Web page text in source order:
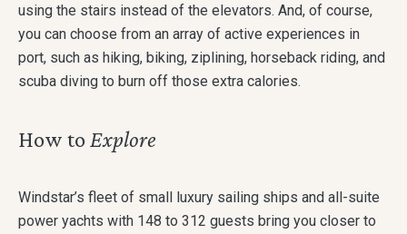
using the stairs instead of the elevators. And, of course,
you can choose from an array of active experiences in
port, such as hiking, biking, ziplining, horseback riding, and
scuba diving to burn off those extra calories.
How to Explore
Windstar’s fleet of small luxury sailing ships and all-suite
power yachts with 148 to 312 guests bring you closer to